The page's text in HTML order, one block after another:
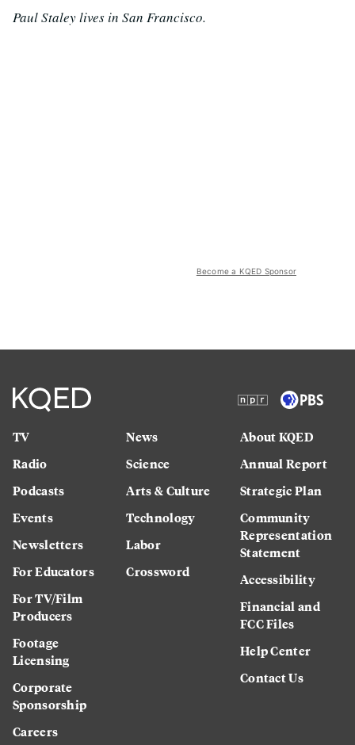
Paul Staley lives in San Francisco.
Become a KQED Sponsor
TV
Radio
Podcasts
Events
Newsletters
For Educators
For TV/Film
Producers
Footage
Licensing
Corporate
Sponsorship
Careers
News
Science
Arts & Culture
Technology
Labor
Crossword
About KQED
Annual Report
Strategic Plan
Community
Representation
Statement
Accessibility
Financial and
FCC Files
Help Center
Contact Us